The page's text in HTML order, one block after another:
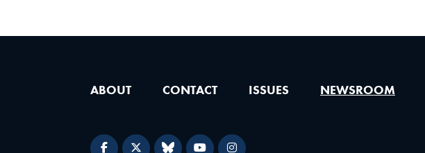
ABOUT CONTACT ISSUES NEWSROOM